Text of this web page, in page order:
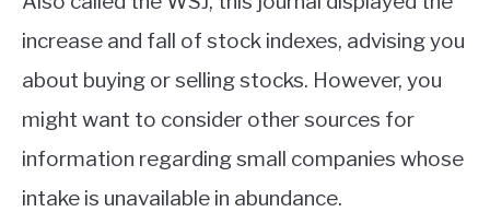
increase and fall of stock indexes, advising you
about buying or selling stocks. However, you
might want to consider other sources for
information regarding small companies whose
intake is unavailable in abundance.